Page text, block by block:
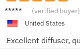
Sophia (verified buyer)
United States
Excellent diffuser,